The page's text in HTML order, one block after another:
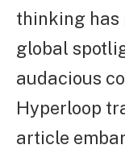
thinking has
global
audacious
Hyperloop
article